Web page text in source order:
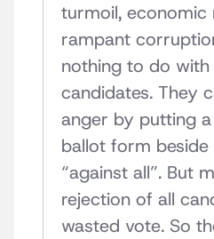
turmoil, economic
rampant
nothing to do
candidates. They
anger by putting
ballot form
“against all”. But
rejection of all
wasted vote. So